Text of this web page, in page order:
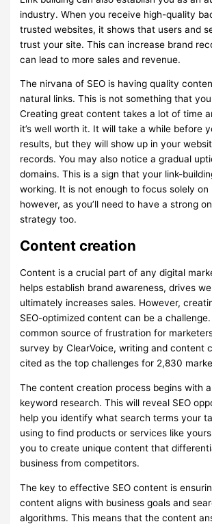
industry. When you receive high-quality
trusted websites, it shows that users and
trust your site. This can increase brand
can lead to more sales and revenue.
The nirvana of SEO is having quality
natural links. This is not something that
Creating great content takes a lot of time
it’s well worth it. It will take a while before
results, but they will show up in your
records. You may also notice a gradual
domains. This is a sign that your link-
working. It is not enough to focus solely on
however, as you’ll need to have a strong
strategy too.
Content creation
Content is a crucial part of any digital
helps establish brand awareness, drives
ultimately increases sales. However,
SEO-optimized content can be a challenge.
common source of frustration for
survey by ClearVoice, writing and content
cited as the top challenges for 2,830
The content creation process begins with
keyword research. This will reveal SEO
help you identify what search terms your
using to find products or services like
you to create unique content that
business from competitors.
The key to effective SEO content is
content aligns with business goals and
algorithms. This means that the content